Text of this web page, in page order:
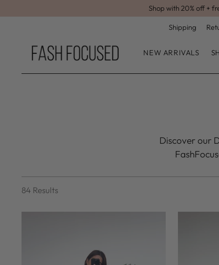
Shop with 20% off +
Shipping
NEW ARRIVALS
Discover our
84 Results